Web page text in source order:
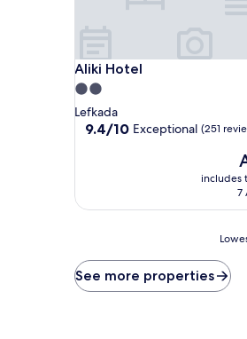
Aliki Hotel
Aliki Hotel
2.0
star
property
Lefkada
9.4
(251
9.4/10 Exceptional (251
is
includes
7
price
found
See more properties